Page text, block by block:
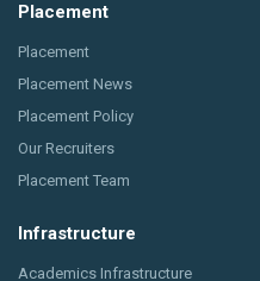
Placement
Placement
Placement News
Placement Policy
Our Recruiters
Placement Team
Infrastructure
Academics Infrastructure